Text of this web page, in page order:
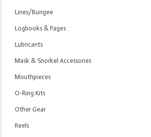
Lines/Bungee
Logbooks & Pages
Lubricants
Mask & Snorkel Accessories
Mouthpieces
O-Ring Kits
Other Gear
Reels